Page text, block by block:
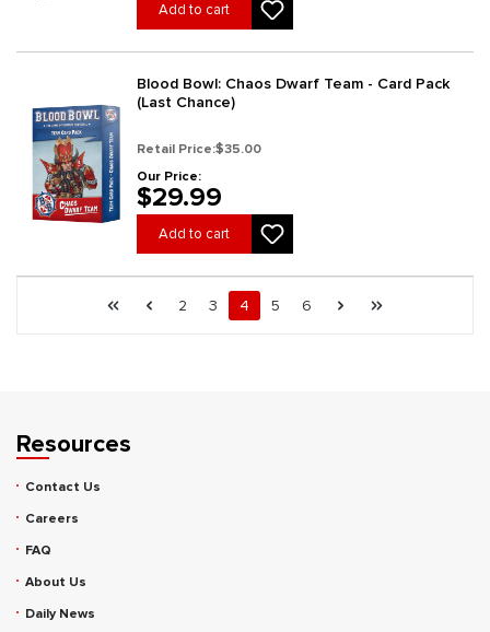
Add to cart
Blood Bowl: Chaos Dwarf Team - Card Pack
(Last Chance)
Retail Price:$35.00
Our Price:
$29.99
Add to cart
First pagePrevious page
Page
2 Page
3 Page
4 Page
5 Page
6 Next page
Resources
Contact Us
Careers
FAQ
About Us
Daily News